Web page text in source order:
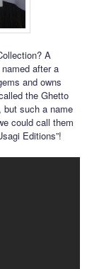
A
after a
and owns
the Ghetto
but such a name
could call them
Editions”!